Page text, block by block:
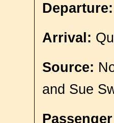
Departure:
Arrival:
Source:
and Sue